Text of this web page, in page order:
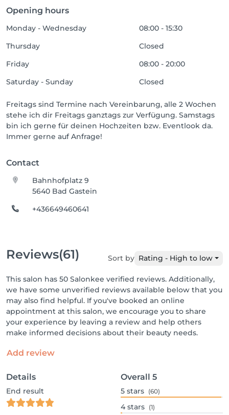
Opening hours
Monday - Wednesday
08:00 - 15:30
Thursday
Closed
Friday
08:00 - 20:00
Saturday - Sunday
Closed
Freitags sind Termine nach Vereinbarung, alle 2 Wochen
stehe ich dir Freitags ganztags zur Verfügung. Samstags
bin ich gerne für deinen Hochzeiten bzw. Eventlook da.
Immer gerne auf Anfrage!
Contact
Bahnhofplatz 9
5640 Bad Gastein
+436649460641
Reviews(61) Sort by Rating - High to low
This salon has 50 Salonkee verified reviews. Additionally,
we have some unverified reviews available below that you
may also find helpful. If you've booked an online
appointment at this salon, we encourage you to share
your experience by leaving a review and help others
make informed decisions about their beauty needs.
Add review
Details
End result
Overall 5
5 stars (60)
4 stars (1)